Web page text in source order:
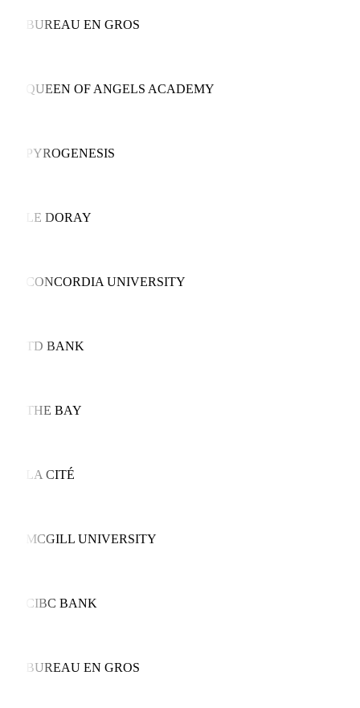
BUREAU EN GROS
QUEEN OF ANGELS ACADEMY
PYROGENESIS
LE DORAY
CONCORDIA UNIVERSITY
TD BANK
THE BAY
LA CITÉ
MCGILL UNIVERSITY
CIBC BANK
BUREAU EN GROS